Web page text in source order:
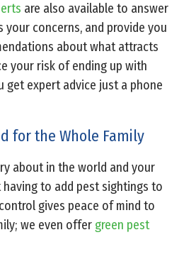
are also available to answer
your concerns, and provide you
about what attracts
your risk of ending up with
get expert advice just a phone
for the Whole Family
about in the world and your
to add pest sightings to
gives peace of mind to
we even offer green pest